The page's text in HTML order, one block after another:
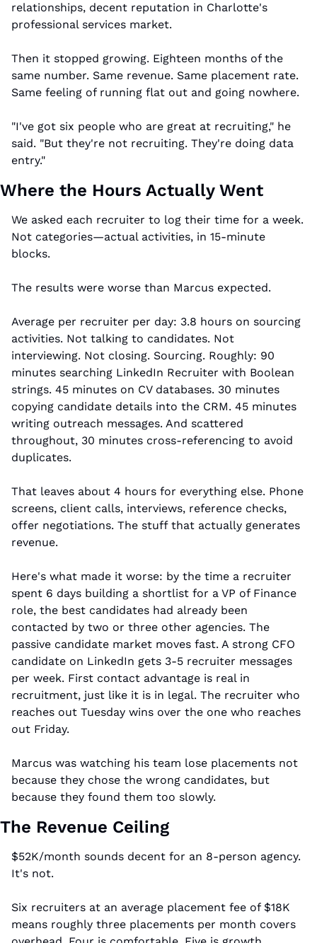
relationships, decent reputation in Charlotte's
professional services market.
Then it stopped growing. Eighteen months of the
same number. Same revenue. Same placement rate.
Same feeling of running flat out and going nowhere.
"I've got six people who are great at recruiting," he
said. "But they're not recruiting. They're doing data
entry."
Where the Hours Actually Went
We asked each recruiter to log their time for a week.
Not categories—actual activities, in 15-minute
blocks.
The results were worse than Marcus expected.
Average per recruiter per day: 3.8 hours on sourcing
activities. Not talking to candidates. Not
interviewing. Not closing. Sourcing. Roughly: 90
minutes searching LinkedIn Recruiter with Boolean
strings. 45 minutes on CV databases. 30 minutes
copying candidate details into the CRM. 45 minutes
writing outreach messages. And scattered
throughout, 30 minutes cross-referencing to avoid
duplicates.
That leaves about 4 hours for everything else. Phone
screens, client calls, interviews, reference checks,
offer negotiations. The stuff that actually generates
revenue.
Here's what made it worse: by the time a recruiter
spent 6 days building a shortlist for a VP of Finance
role, the best candidates had already been
contacted by two or three other agencies. The
passive candidate market moves fast. A strong CFO
candidate on LinkedIn gets 3-5 recruiter messages
per week. First contact advantage is real in
recruitment, just like it is in legal. The recruiter who
reaches out Tuesday wins over the one who reaches
out Friday.
Marcus was watching his team lose placements not
because they chose the wrong candidates, but
because they found them too slowly.
The Revenue Ceiling
$52K/month sounds decent for an 8-person agency.
It's not.
Six recruiters at an average placement fee of $18K
means roughly three placements per month covers